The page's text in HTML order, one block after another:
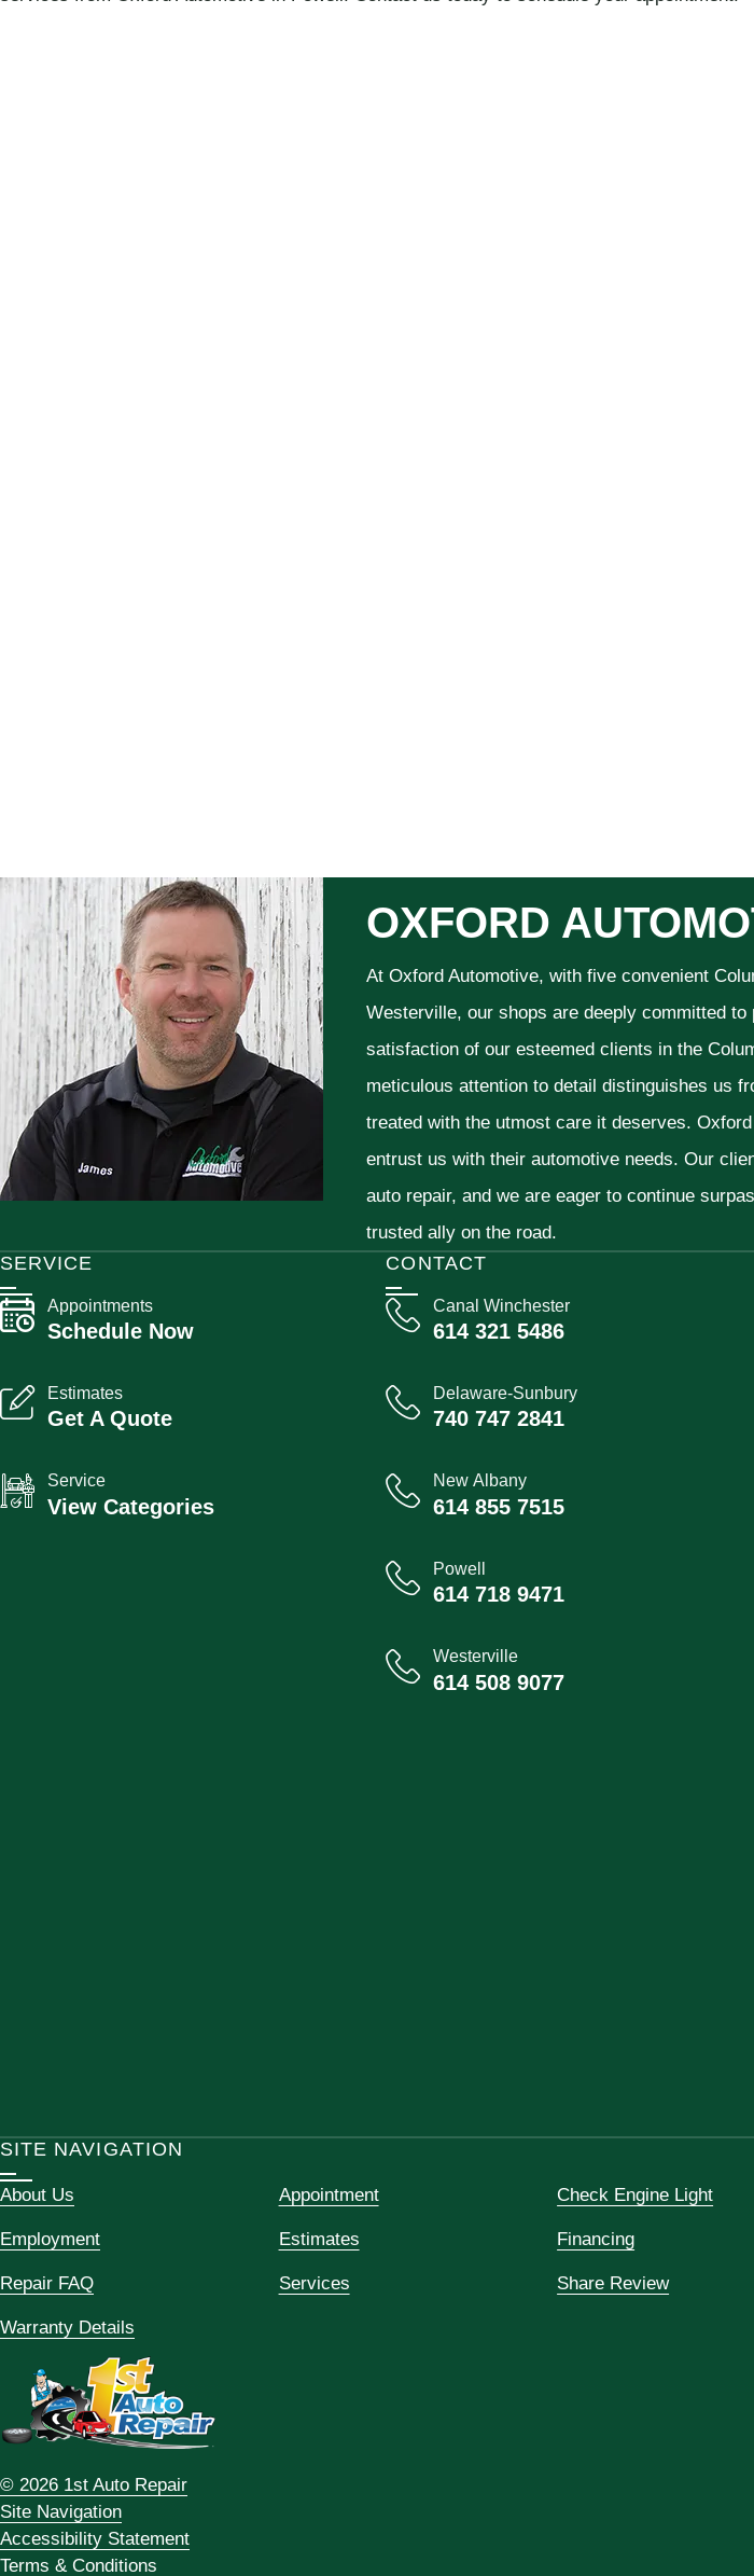
OXFORD
At Oxford Automotive, with five convenient
Westerville, our shops are deeply committed
satisfaction of our esteemed clients in the
meticulous attention to detail distinguishes us
treated with the utmost care it deserves.
entrust us with their automotive needs. Our
auto repair, and we are eager to continue
trusted ally on the road.
CONTACT
Canal Winchester
614 321 5486
Delaware-Sunbury
740 747 2841
New Albany
614 855 7515
Powell
614 718 9471
Westerville
614 508 9077
SERVICE
Appointments
Schedule Now
Estimates
Get A Quote
Service
View Categories
SITE NAVIGATION
About Us Appointment Check Engine Light
Employment Estimates Financing
Repair FAQ Services Share Review
Warranty Details
© 2026 1st Auto Repair
Site Navigation
Accessibility Statement
Terms & Conditions